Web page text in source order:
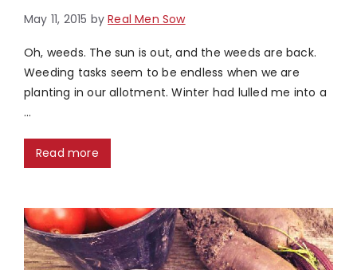
May 11, 2015 byReal Men Sow
Oh, weeds. The sun is out, and the weeds are back.
Weeding tasks seem to be endless when we are
planting in our allotment. Winter had lulled me into a
…
Read more